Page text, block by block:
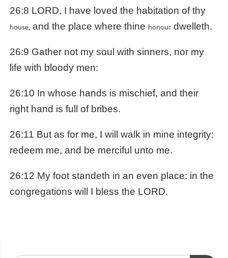
26:8 LORD, I have loved the habitation of thy
house,and the place where thine honourdwelleth.
26:9 Gather not my soul with sinners, nor my
life with bloody men:
26:10 In whose hands is mischief, and their
right hand is full of bribes.
26:11 But as for me, I will walk in mine integrity:
redeem me, and be merciful unto me.
26:12 My foot standeth in an even place: in the
congregations will I bless the LORD.